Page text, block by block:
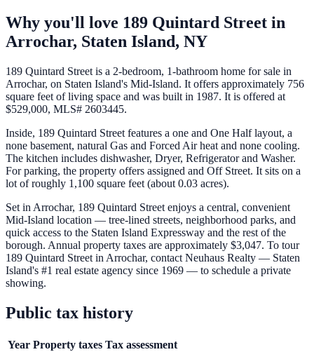
Why you'll love 189 Quintard Street in
Arrochar, Staten Island, NY
189 Quintard Street is a 2-bedroom, 1-bathroom home for sale in
Arrochar, on Staten Island's Mid-Island. It offers approximately 756
square feet of living space and was built in 1987. It is offered at
$529,000, MLS# 2603445.
Inside, 189 Quintard Street features a one and One Half layout, a
none basement, natural Gas and Forced Air heat and none cooling.
The kitchen includes dishwasher, Dryer, Refrigerator and Washer.
For parking, the property offers assigned and Off Street. It sits on a
lot of roughly 1,100 square feet (about 0.03 acres).
Set in Arrochar, 189 Quintard Street enjoys a central, convenient
Mid-Island location — tree-lined streets, neighborhood parks, and
quick access to the Staten Island Expressway and the rest of the
borough. Annual property taxes are approximately $3,047. To tour
189 Quintard Street in Arrochar, contact Neuhaus Realty — Staten
Island's #1 real estate agency since 1969 — to schedule a private
showing.
Public tax history
Year Property taxes Tax assessment